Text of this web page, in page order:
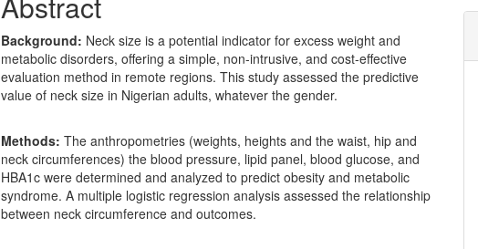
Background: Neck size is a potential indicator for excess weight and
metabolic disorders, offering a simple, non-intrusive, and cost-effective
evaluation method in remote regions. This study assessed the predictive
value of neck size in Nigerian adults, whatever the gender.
Methods:The anthropometries (weights, heights and the waist, hip and
neck circumferences) the blood pressure, lipid panel, blood glucose, and
HBA1c were determined and analyzed to predict obesity and metabolic
syndrome. A multiple logistic regression analysis assessed the relationship
between neck circumference and outcomes.